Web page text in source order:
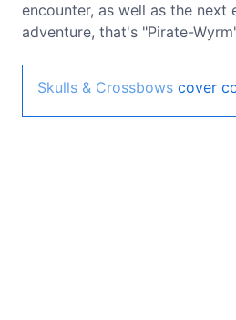
encounter, as well as the next
adventure, that's "Pirate-
Skulls & Crossbows cover